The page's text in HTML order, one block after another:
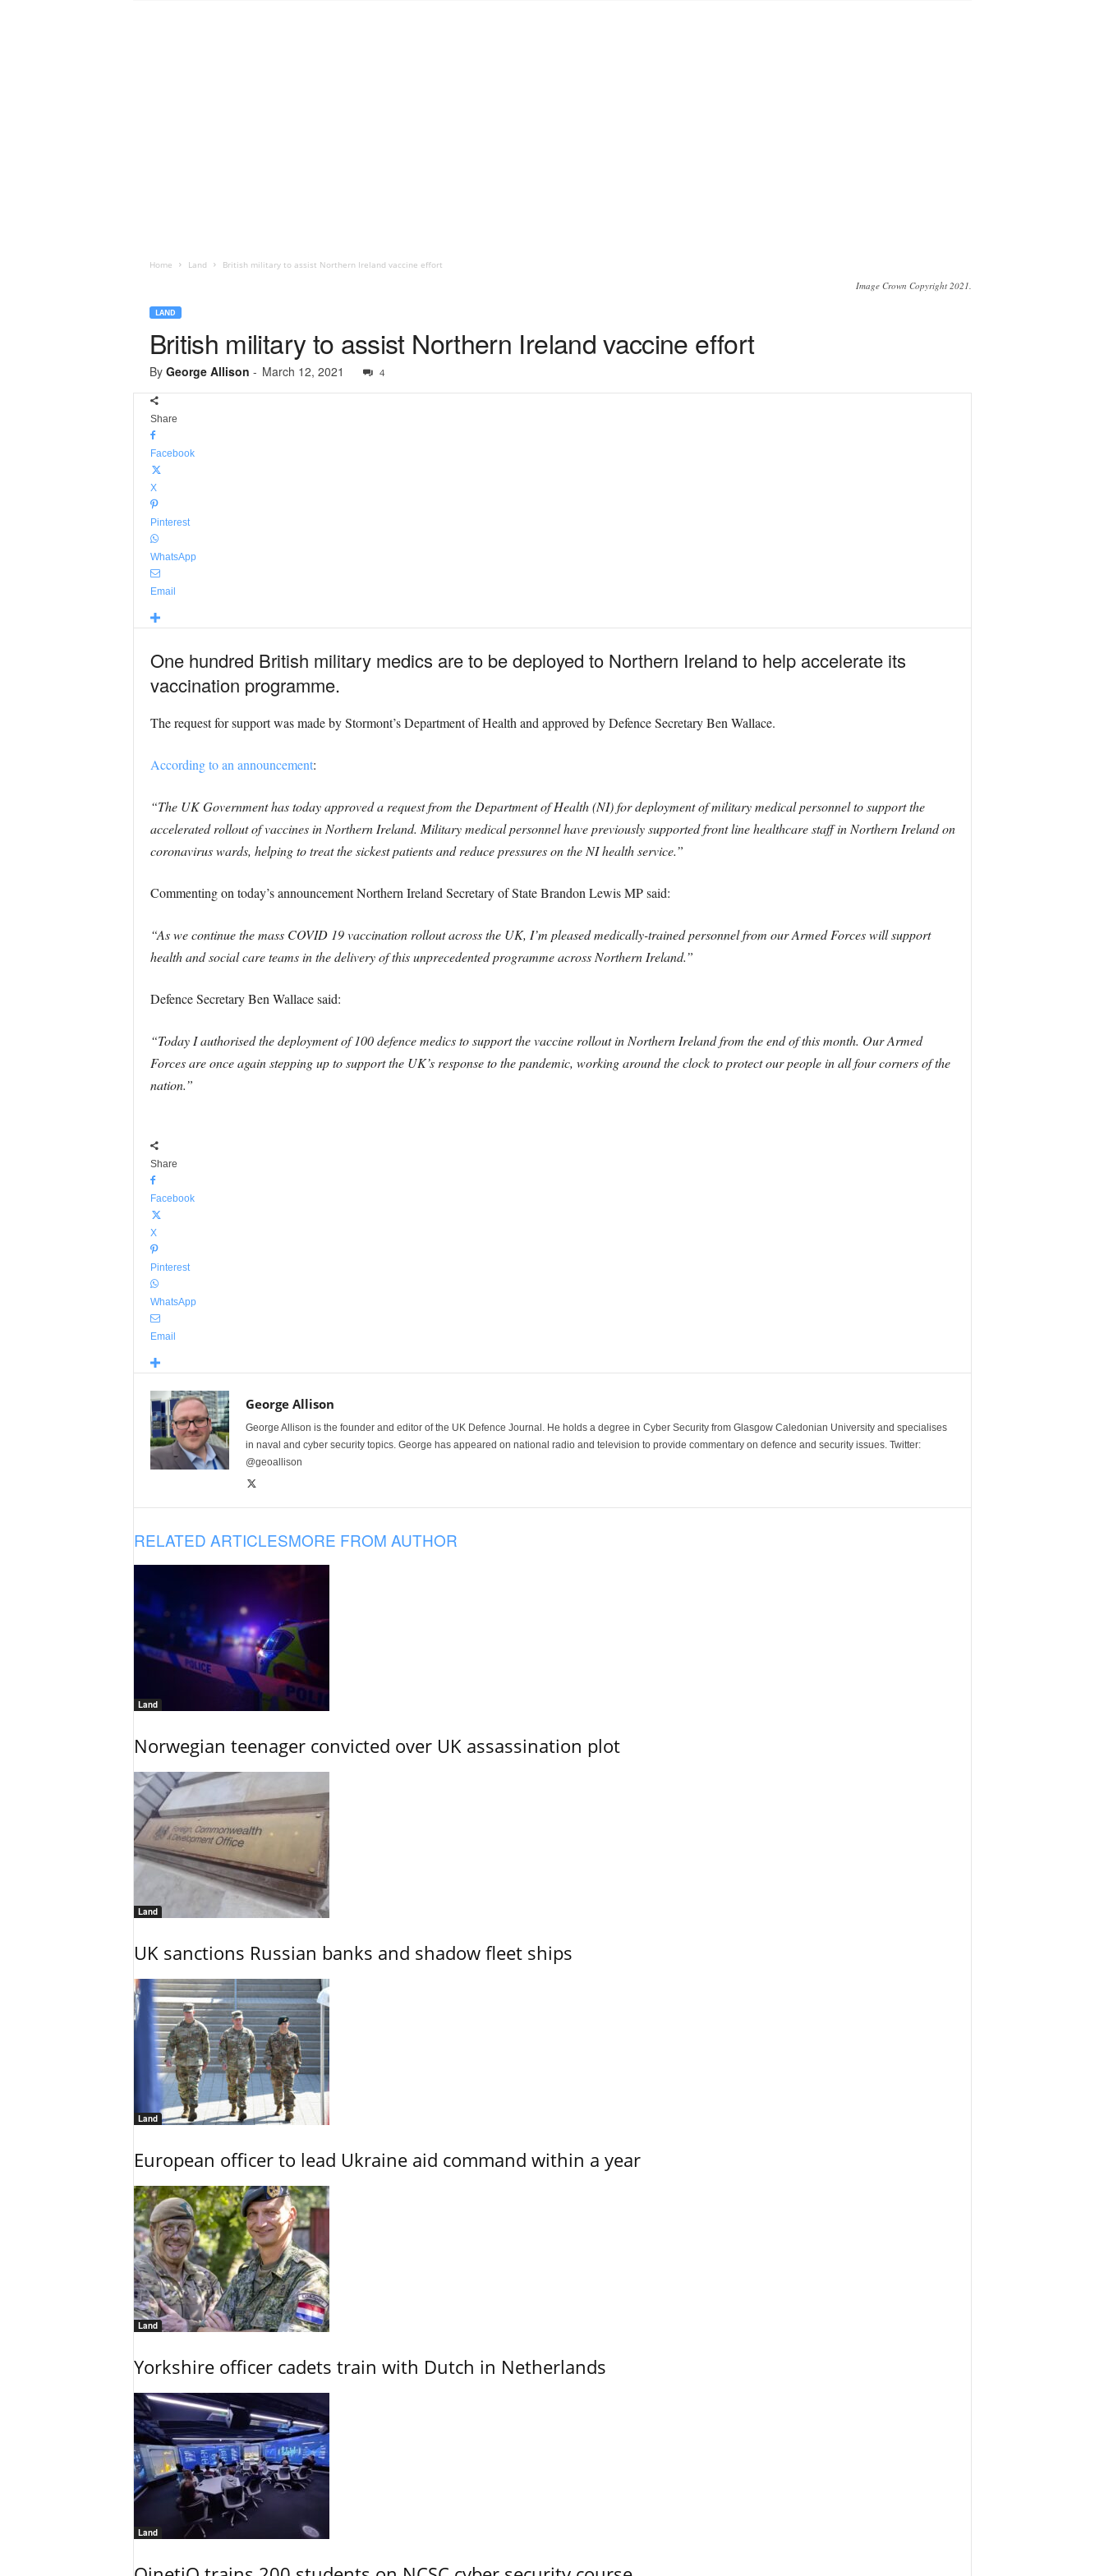
Home Land British military to assist Northern Ireland vaccine effort
Image Crown Copyright 2021.
LAND
British military to assist Northern Ireland vaccine effort
By George Allison - March 12, 2021 4
Share
Facebook
X
Pinterest
WhatsApp
Email
One hundred British military medics are to be deployed to Northern Ireland to help accelerate its
vaccination programme.
The request for support was made by Stormont’s Department of Health and approved by Defence Secretary Ben Wallace.
According to an announcement:
“The UK Government has today approved a request from the Department of Health (NI) for deployment of military medical personnel to support the
accelerated rollout of vaccines in Northern Ireland. Military medical personnel have previously supported front line healthcare staff in Northern Ireland on
coronavirus wards, helping to treat the sickest patients and reduce pressures on the NI health service.”
Commenting on today’s announcement Northern Ireland Secretary of State Brandon Lewis MP said:
“As we continue the mass COVID 19 vaccination rollout across the UK, I’m pleased medically-trained personnel from our Armed Forces will support
health and social care teams in the delivery of this unprecedented programme across Northern Ireland.”
Defence Secretary Ben Wallace said:
“Today I authorised the deployment of 100 defence medics to support the vaccine rollout in Northern Ireland from the end of this month. Our Armed
Forces are once again stepping up to support the UK’s response to the pandemic, working around the clock to protect our people in all four corners of the
nation.”
Share
Facebook
X
Pinterest
WhatsApp
Email
George Allison
George Allison is the founder and editor of the UK Defence Journal. He holds a degree in Cyber Security from Glasgow Caledonian University and specialises
in naval and cyber security topics. George has appeared on national radio and television to provide commentary on defence and security issues. Twitter:
@geoallison
RELATED ARTICLESMORE FROM AUTHOR
Land
Norwegian teenager convicted over UK assassination plot
Land
UK sanctions Russian banks and shadow fleet ships
Land
European officer to lead Ukraine aid command within a year
Land
Yorkshire officer cadets train with Dutch in Netherlands
Land